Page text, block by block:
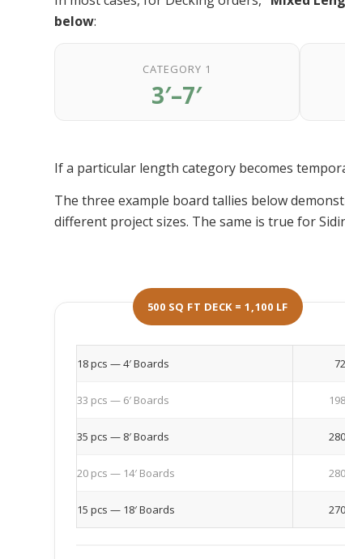
below:
CATEGORY 1
3′–7′
If a particular length category becomes
The three example board tallies below
different project sizes. The same is true for
500 SQ FT DECK = 1,100 LF
18 pcs — 4′ Boards
33 pcs — 6′ Boards
35 pcs — 8′ Boards
20 pcs — 14′ Boards
15 pcs — 18′ Boards